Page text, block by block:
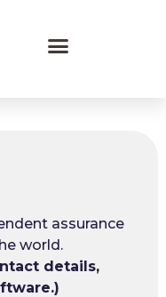
assurance
world.
details,